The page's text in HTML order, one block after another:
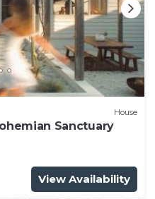
House
Sanctuary
View Availability